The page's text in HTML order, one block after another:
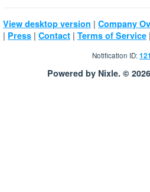
View desktop version | Company
| Press | Contact | Terms of Service |
Notification ID:
Powered by Nixle. ©